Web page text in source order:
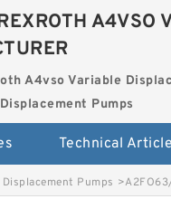
A4VSO
A4vso Variable
Pumps
Technical
Pumps >